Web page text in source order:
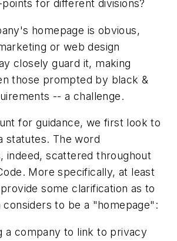
for different divisions?
homepage is obvious,
or web design
closely guard it, making
those prompted by black &
-- a challenge.
for guidance, we first look to
statutes. The word
indeed, scattered throughout
More specifically, at least
some clarification as to
considers to be a "homepage":
a company to link to privacy